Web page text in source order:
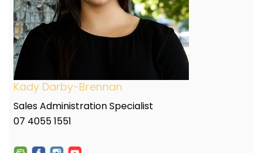
Kady Darby-Brennan
Sales Administration Specialist
07 4055 1551